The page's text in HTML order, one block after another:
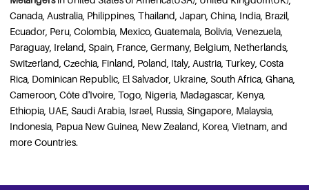
Canada, Australia, Philippines, Thailand, Japan, China, India, Brazil,
Ecuador, Peru, Colombia, Mexico, Guatemala, Bolivia, Venezuela,
Paraguay, Ireland, Spain, France, Germany, Belgium, Netherlands,
Switzerland, Czechia, Finland, Poland, Italy, Austria, Turkey, Costa
Rica, Dominican Republic, El Salvador, Ukraine, South Africa, Ghana,
Cameroon, Côte d'Ivoire, Togo, Nigeria, Madagascar, Kenya,
Ethiopia, UAE, Saudi Arabia, Israel, Russia, Singapore, Malaysia,
Indonesia, Papua New Guinea, New Zealand, Korea, Vietnam, and
more Countries.